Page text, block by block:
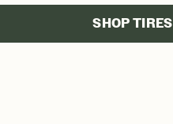
SHOP TIRES